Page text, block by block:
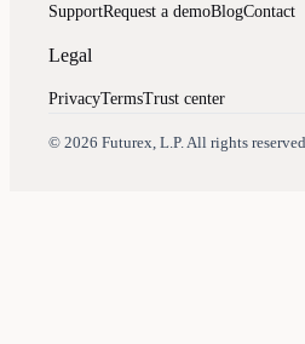
SupportRequest a demoBlogContact
Legal
PrivacyTermsTrust center